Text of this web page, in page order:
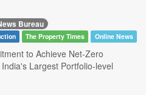
Bureau
The Property Times Online News
to Achieve Net-Zero
Largest Portfolio-level